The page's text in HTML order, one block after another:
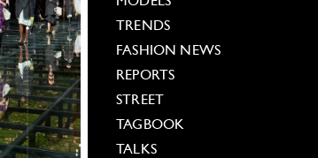
TRENDS
FASHION NEWS
REPORTS
STREET
TAGBOOK
TALKS